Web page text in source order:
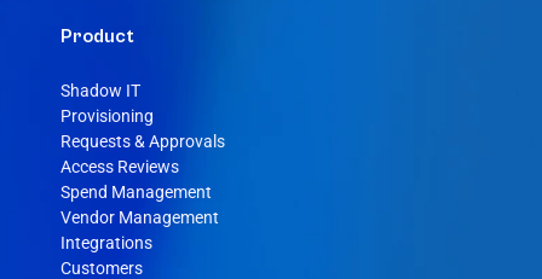
Product
Shadow IT
Provisioning
Requests & Approvals
Access Reviews
Spend Management
Vendor Management
Integrations
Customers